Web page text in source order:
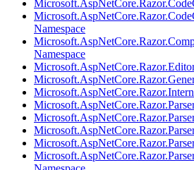
Namespace
Namespace